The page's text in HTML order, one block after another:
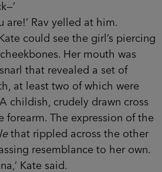
Rav yelled at him.
could see the girl’s piercing
Her mouth was
that revealed a set of
at least two of which were
childish, crudely drawn cross
forearm. The expression of the
that rippled across the other
resemblance to her own.
Kate said.